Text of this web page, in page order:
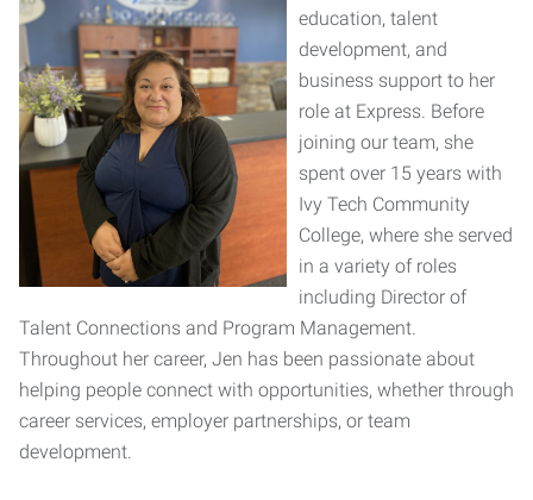
education, talent
development, and
business support to her
role at Express. Before
joining our team, she
spent over 15 years with
Ivy Tech Community
College, where she served
in a variety of roles
including Director of
Talent Connections and Program Management.
Throughout her career, Jen has been passionate about
helping people connect with opportunities, whether through
career services, employer partnerships, or team
development.